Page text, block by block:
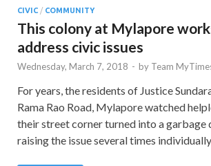
CIVIC / COMMUNITY
This colony at Mylapore
address civic issues
Wednesday, March 7, 2018 - by Team
For years, the residents of Justice
Rama Rao Road, Mylapore watched
their street corner turned into a garbage
raising the issue several times